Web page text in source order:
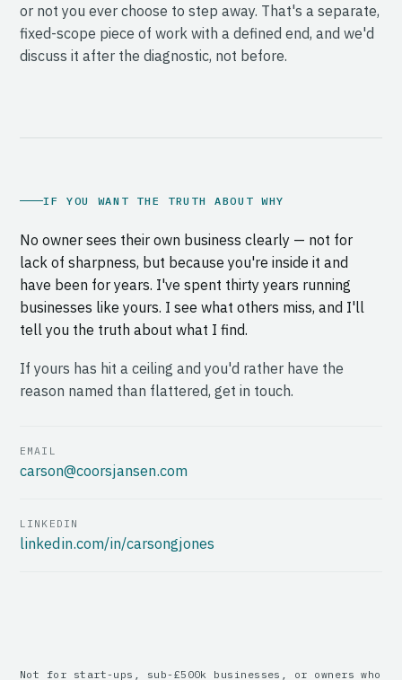
or not you ever choose to step away. That's a separate,
fixed-scope piece of work with a defined end, and we'd
discuss it after the diagnostic, not before.
IF YOU WANT THE TRUTH ABOUT WHY
No owner sees their own business clearly — not for
lack of sharpness, but because you're inside it and
have been for years. I've spent thirty years running
businesses like yours. I see what others miss, and I'll
tell you the truth about what I find.
If yours has hit a ceiling and you'd rather have the
reason named than flattered, get in touch.
EMAIL
carson@coorsjansen.com
LINKEDIN
linkedin.com/in/carsongjones
Not for start-ups, sub-£500k businesses, or owners who